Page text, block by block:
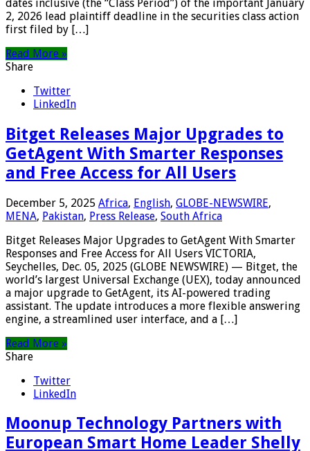
dates inclusive (the “Class Period”) of the important January
2, 2026 lead plaintiff deadline in the securities class action
first filed by […]
Read More »
Share
Twitter
LinkedIn
Bitget Releases Major Upgrades to
GetAgent With Smarter Responses
and Free Access for All Users
December 5, 2025 Africa, English, GLOBE-NEWSWIRE,
MENA, Pakistan, Press Release, South Africa
Bitget Releases Major Upgrades to GetAgent With Smarter
Responses and Free Access for All Users VICTORIA,
Seychelles, Dec. 05, 2025 (GLOBE NEWSWIRE) — Bitget, the
world’s largest Universal Exchange (UEX), today announced
a major upgrade to GetAgent, its AI-powered trading
assistant. The update introduces a more flexible answering
engine, a streamlined user interface, and a […]
Read More »
Share
Twitter
LinkedIn
Moonup Technology Partners with
European Smart Home Leader Shelly